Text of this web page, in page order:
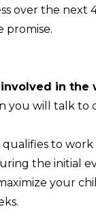
over the next
promise.
involved in the
you will talk to
to work
the initial
your